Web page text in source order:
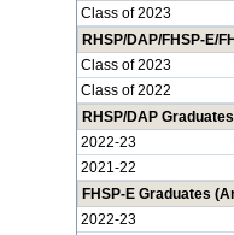
Class of 2023
RHSP/DAP/FHSP-E/
Class of 2023
Class of 2022
RHSP/DAP
2022-23
2021-22
FHSP-E Graduates
2022-23